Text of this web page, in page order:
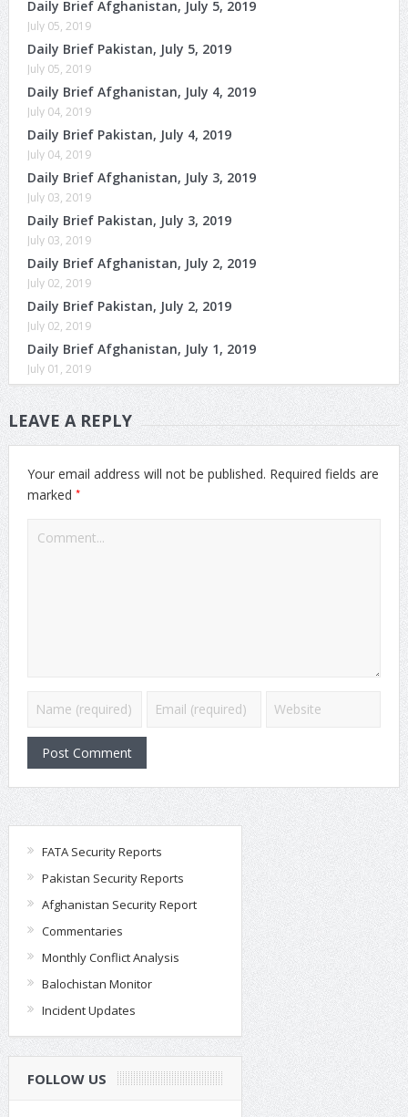
Daily Brief Afghanistan, July 5, 2019
July 05, 2019
Daily Brief Pakistan, July 5, 2019
July 05, 2019
Daily Brief Afghanistan, July 4, 2019
July 04, 2019
Daily Brief Pakistan, July 4, 2019
July 04, 2019
Daily Brief Afghanistan, July 3, 2019
July 03, 2019
Daily Brief Pakistan, July 3, 2019
July 03, 2019
Daily Brief Afghanistan, July 2, 2019
July 02, 2019
Daily Brief Pakistan, July 2, 2019
July 02, 2019
Daily Brief Afghanistan, July 1, 2019
July 01, 2019
LEAVE A REPLY
Your email address will not be published. Required fields are
marked *
FATA Security Reports
Pakistan Security Reports
Afghanistan Security Report
Commentaries
Monthly Conflict Analysis
Balochistan Monitor
Incident Updates
FOLLOW US